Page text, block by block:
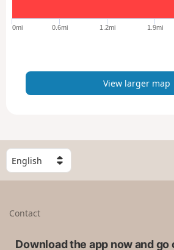
0mi 0.6mi 1.2mi 1.9mi
View larger map
S
e
l
Contact
Download the app now and go